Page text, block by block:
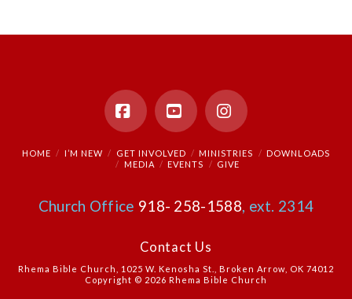
FacebookYouTubeInstagram
HOME I’M NEW GET INVOLVED MINISTRIES
DOWNLOADS
MEDIA
EVENTS GIVE
Church Office 918- 258-1588 , ext. 2314
Contact Us
Rhema Bible Church, 1025 W. Kenosha St., Broken Arrow, OK 74012
Copyright © 2026 Rhema Bible Church